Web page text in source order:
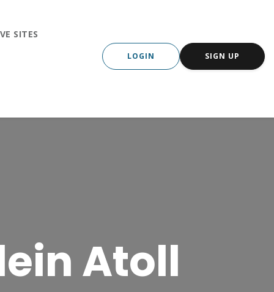
SITES
LOGIN SIGN UP
Atoll